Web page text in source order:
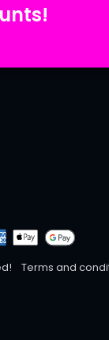
Terms and